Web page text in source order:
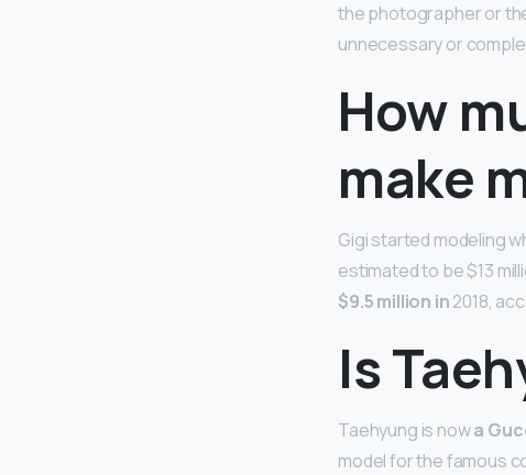
the photographer or
unnecessary or
How
make
Gigi started modeling
estimated to be $13
$9.5 million in2018,
Is
Taehyung is nowa
model for the famous